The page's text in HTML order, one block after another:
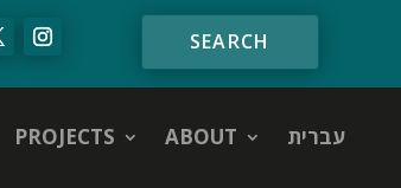
PROJECTS ABOUT עברית